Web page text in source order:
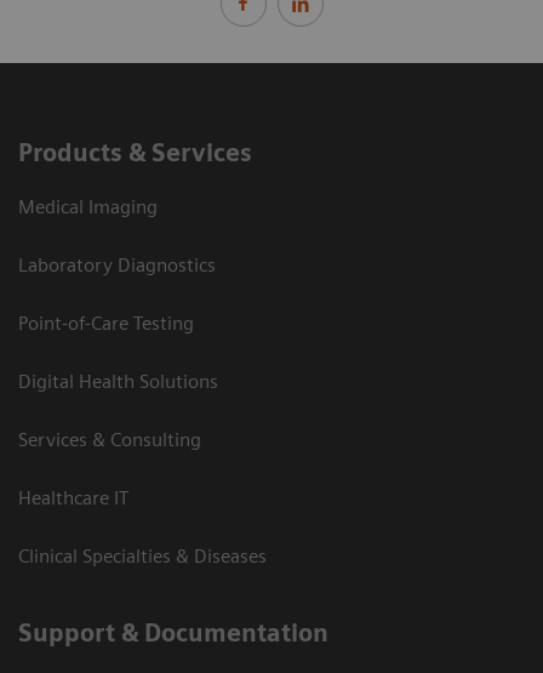
Products & Services
Medical Imaging
Laboratory Diagnostics
Point-of-Care Testing
Digital Health Solutions
Services & Consulting
Healthcare IT
Clinical Specialties & Diseases
Support & Documentation